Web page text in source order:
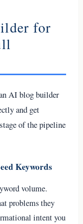
for
AI blog builder
and get
of the pipeline
Keywords
volume.
problems they
intent you